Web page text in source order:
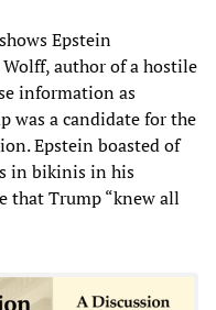
Epstein
author of a hostile
information as
was a candidate for the
Epstein boasted of
in bikinis in his
that Trump “knew all